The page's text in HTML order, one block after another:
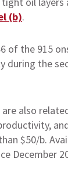
(b).
the 915
the
also
$50/b.
December